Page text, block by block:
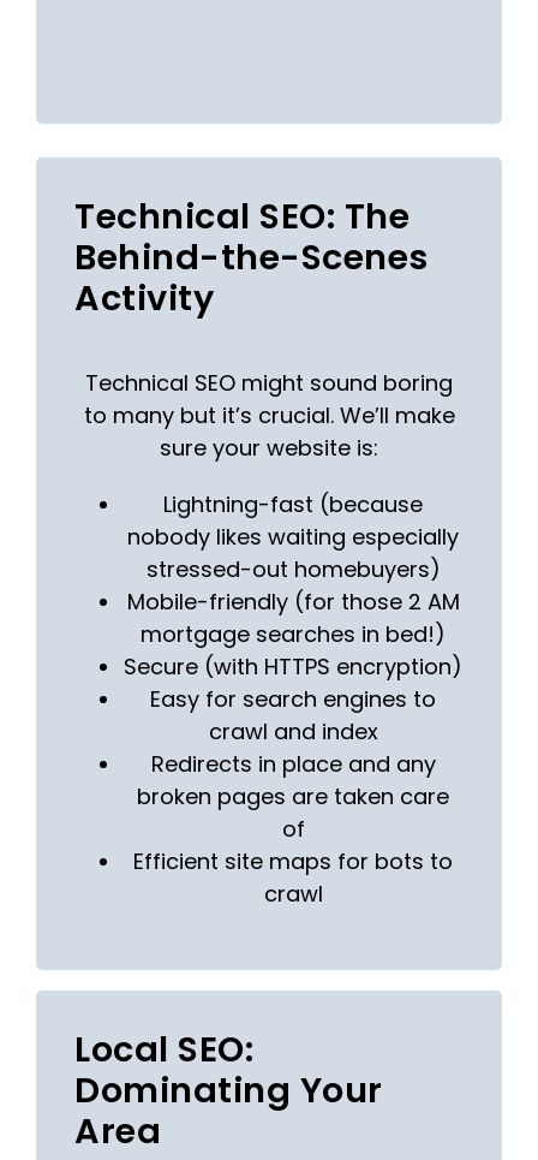
Technical SEO: The
Behind-the-Scenes
Activity
Technical SEO might sound boring
to many but it’s crucial. We’ll make
sure your website is:
Lightning-fast (because
nobody likes waiting especially
stressed-out homebuyers)
Mobile-friendly (for those 2 AM
mortgage searches in bed!)
Secure (with HTTPS encryption)
Easy for search engines to
crawl and index
Redirects in place and any
broken pages are taken care
of
Efficient site maps for bots to
crawl
Local SEO:
Dominating Your
Area